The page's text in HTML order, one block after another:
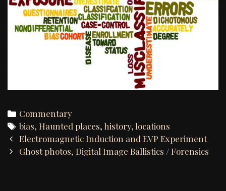
Categories
Commentary
Tags
bias,Haunted places, history, locations
Post
navigation
Electromagnetic Induction and EVP Experiment
Ghost photos, Digital Image Ballistics / Forensics